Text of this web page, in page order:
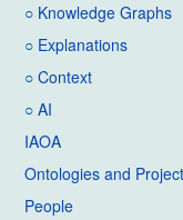
○ Knowledge Graphs
○ Explanations
○ Context
○ AI
IAOA
Ontologies and
People